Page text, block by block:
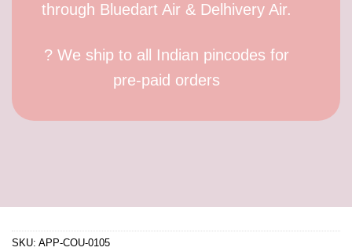
through Bluedart Air & Delhivery Air.
? We ship to all Indian pincodes for
pre-paid orders
SKU: APP-COU-0105